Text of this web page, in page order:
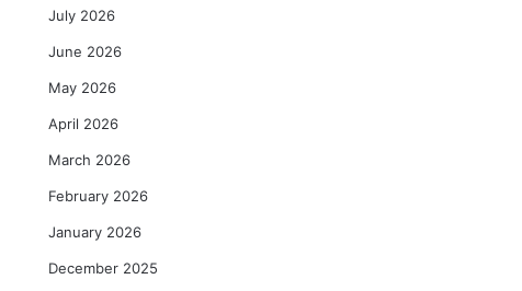
July 2026
June 2026
May 2026
April 2026
March 2026
February 2026
January 2026
December 2025